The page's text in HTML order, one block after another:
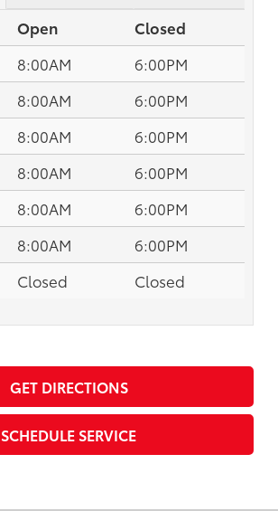
Open
Closed
8:00AM
6:00PM
8:00AM
6:00PM
8:00AM
6:00PM
8:00AM
6:00PM
8:00AM
6:00PM
8:00AM
6:00PM
Closed Closed
GET DIRECTIONS
SCHEDULE SERVICE